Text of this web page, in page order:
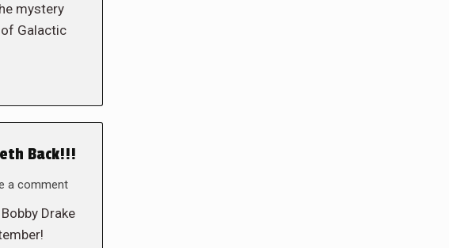
mystery
Galactic
Back!!!
a comment
Drake